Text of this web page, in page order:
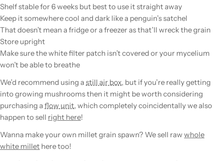
Shelf stable for 6 weeks but best to use it straight away
Keep it somewhere cool and dark like a penguin’s satchel
That doesn’t mean a fridge or a freezer as that’ll wreck thegrain
Store upright
Make sure the white filter patch isn’t covered or your mycelium
won’t be able to breathe
We’d recommend using a still air box, but if you’re really getting
into growing mushroomsthen it might be worth considering
purchasing a flow unit, which completely coincidentally we also
happen to sell right here!
Wanna make your own milletgrain spawn? We sell raw whole
white millet here too!